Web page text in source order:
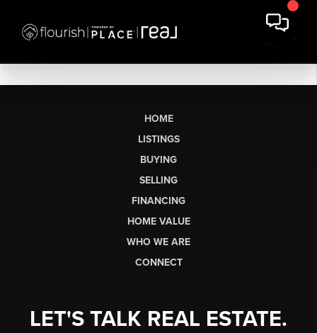
HOME
LISTINGS
BUYING
SELLING
FINANCING
HOME VALUE
WHO WE ARE
CONNECT
LET'S TALK REAL ESTATE.